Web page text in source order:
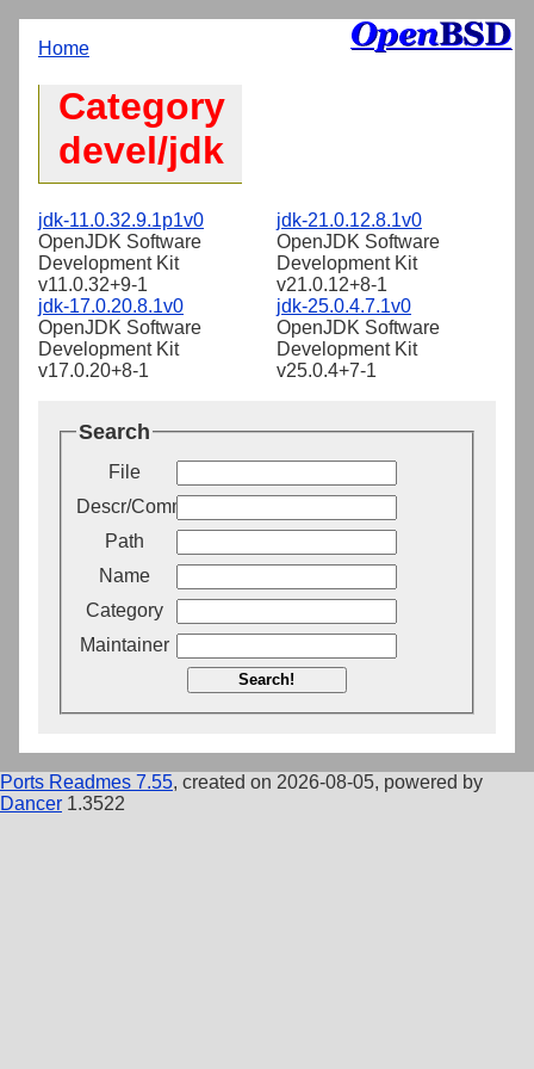
Home
Category
devel/jdk
jdk-11.0.32.9.1p1v0
OpenJDK Software
Development Kit
v11.0.32+9-1
jdk-17.0.20.8.1v0
OpenJDK Software
Development Kit
v17.0.20+8-1
jdk-21.0.12.8.1v0
OpenJDK Software
Development Kit
v21.0.12+8-1
jdk-25.0.4.7.1v0
OpenJDK Software
Development Kit
v25.0.4+7-1
Search
File
Descr/Comment
Path
Name
Category
Maintainer
Search!
Ports Readmes 7.55, created on 2026-08-05, powered by
Dancer 1.3522